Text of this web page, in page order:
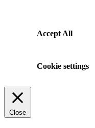
Accept All
Cookie settings
Close